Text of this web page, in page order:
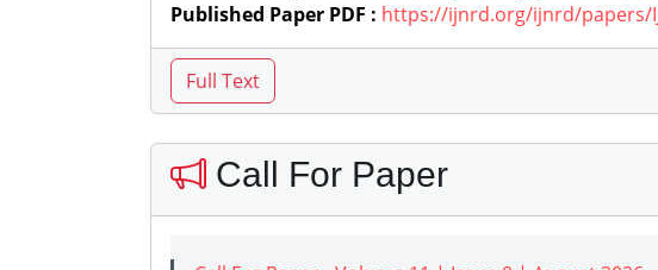
Published Paper PDF : https://ijnrd.org/ijnrd/papers/
Call For Paper